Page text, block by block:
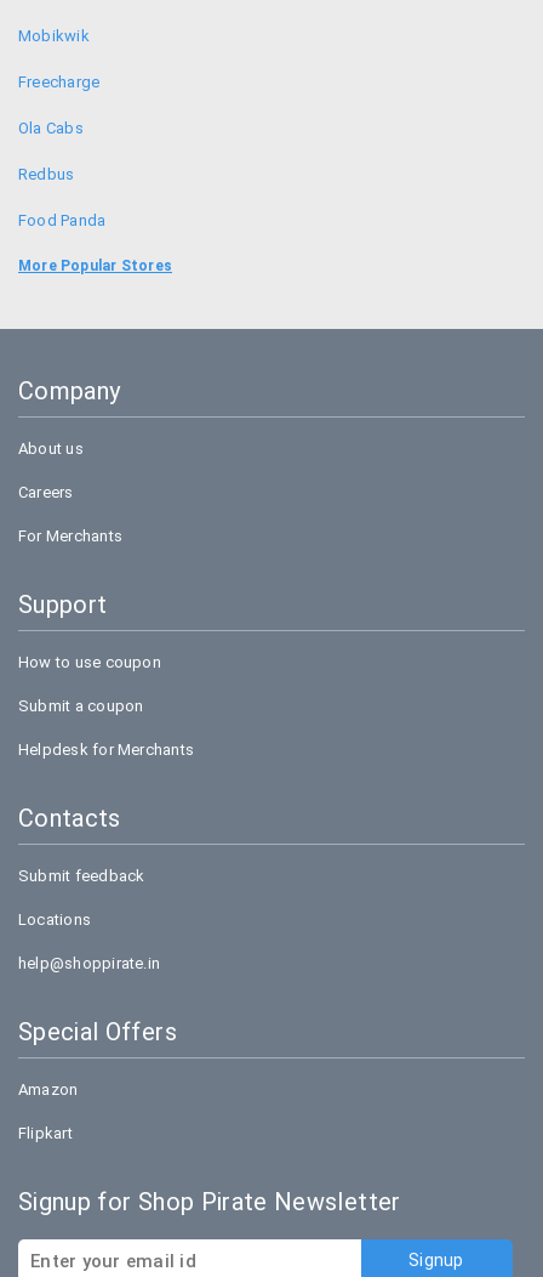
Mobikwik
Freecharge
Ola Cabs
Redbus
Food Panda
Uber
BigBasket
More Popular Stores
Company
About us
Careers
For Merchants
Support
How to use coupon
Submit a coupon
Helpdesk for Merchants
Contacts
Submit feedback
Locations
help@shoppirate.in
Special Offers
Amazon
Flipkart
Signup for Shop Pirate Newsletter